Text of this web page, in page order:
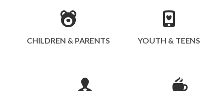
CHILDREN & PARENTS YOUTH & TEENS